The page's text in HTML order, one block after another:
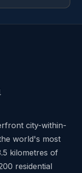
city-within-
world's most
kilometres of
residential